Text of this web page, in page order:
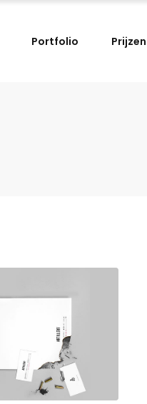
Portfolio Prijzen